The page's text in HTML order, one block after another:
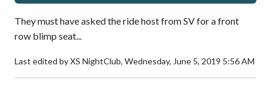
They must have asked the ride host from SV for a front
row blimp seat...
Last edited by XS NightClub, Wednesday, June 5, 2019 5:56 AM